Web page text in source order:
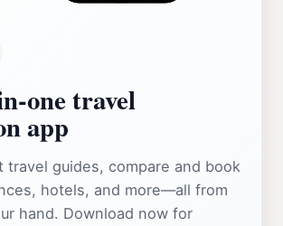
travel
app
travel guides, compare and book
hotels, and more—all from
hand. Download now for